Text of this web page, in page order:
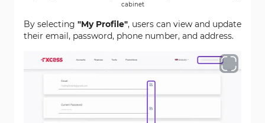
cabinet
By selecting "My Profile", users can view and update
their email, password, phone number, and address.